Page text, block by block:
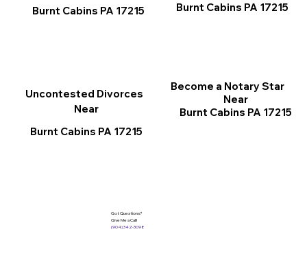
Burnt Cabins PA 17215
Burnt Cabins PA 17215
Become a Notary Star
Near
Burnt Cabins PA 17215
Uncontested Divorces
Near
Burnt Cabins PA 17215
Got Questions?
Give Me a Call!
(904) 342-3098